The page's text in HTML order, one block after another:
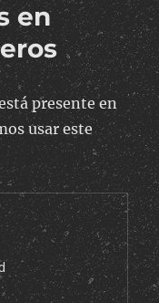
en
presente en
usar este